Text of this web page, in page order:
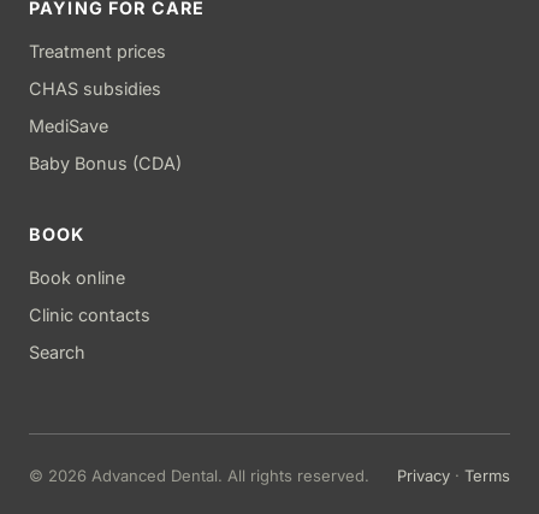
PAYING FOR CARE
Treatment prices
CHAS subsidies
MediSave
Baby Bonus (CDA)
BOOK
Book online
Clinic contacts
Search
© 2026 Advanced Dental. All rights reserved. Privacy · Terms